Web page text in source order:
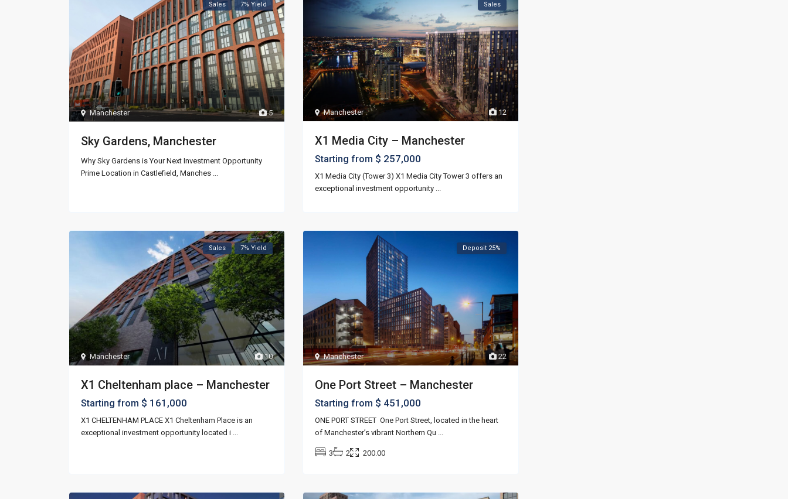
5
Manchester
Sales 7% Yield
Sky Gardens, Manchester
Why Sky Gardens is Your Next Investment Opportunity
Prime Location in Castlefield, Manches
12
Manchester
Sales
X1 Media City – Manchester
Starting from $ 257,000
X1 Media City (Tower 3) X1 Media City Tower 3 offers an
exceptional investment opportunity ...
10
Manchester
Sales 7% Yield
X1 Cheltenham place – Manchester
Starting from $ 161,000
X1 CHELTENHAM PLACE X1 Cheltenham Place is an
exceptional investment opportunity located i
22
Manchester
Deposit 25%
One Port Street – Manchester
Starting from $ 451,000
ONE PORT STREET One Port Street, located in the heart
of Manchester’s vibrant Northern Qu
3 2 200.00